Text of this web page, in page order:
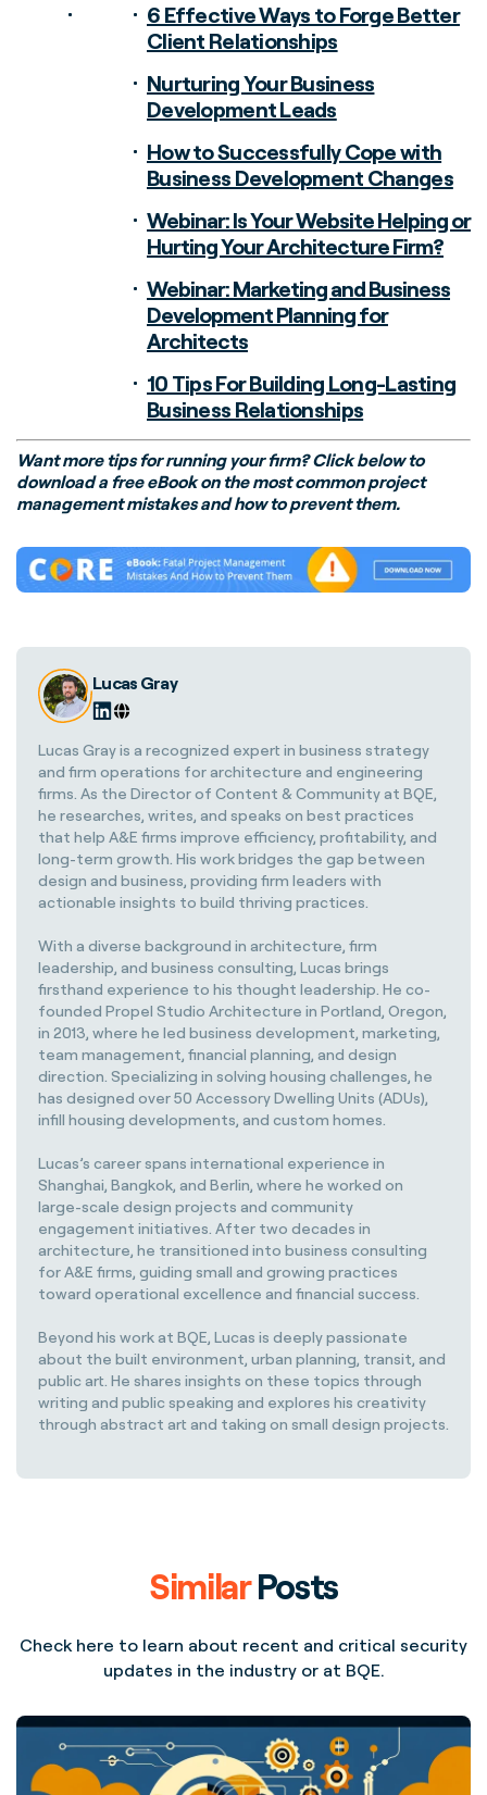
6 Effective Ways to Forge Better
Client Relationships
Nurturing Your Business
Development Leads
How to Successfully Cope with
Business Development Changes
Webinar: Is Your Website Helping or
Hurting Your Architecture Firm?
Webinar: Marketing and Business
Development Planning for
Architects
10 Tips For Building Long-Lasting
Business Relationships
Want more tips for running your firm? Click below to
download a free eBook on the most common project
management mistakes and how to prevent them.
Lucas Gray
Lucas Gray is a recognized expert in business strategy
and firm operations for architecture and engineering
firms. As the Director of Content & Community at BQE,
he researches, writes, and speaks on best practices
that help A&E firms improve efficiency, profitability, and
long-term growth. His work bridges the gap between
design and business, providing firm leaders with
actionable insights to build thriving practices.
With a diverse background in architecture, firm
leadership, and business consulting, Lucas brings
firsthand experience to his thought leadership. He co-
founded Propel Studio Architecture in Portland, Oregon,
in 2013, where he led business development, marketing,
team management, financial planning, and design
direction. Specializing in solving housing challenges, he
has designed over 50 Accessory Dwelling Units (ADUs),
infill housing developments, and custom homes.
Lucas’s career spans international experience in
Shanghai, Bangkok, and Berlin, where he worked on
large-scale design projects and community
engagement initiatives. After two decades in
architecture, he transitioned into business consulting
for A&E firms, guiding small and growing practices
toward operational excellence and financial success.
Beyond his work at BQE, Lucas is deeply passionate
about the built environment, urban planning, transit, and
public art. He shares insights on these topics through
writing and public speaking and explores his creativity
through abstract art and taking on small design projects.
SimilarPosts
Check here to learn about recent and critical security
updates in the industry or at BQE.